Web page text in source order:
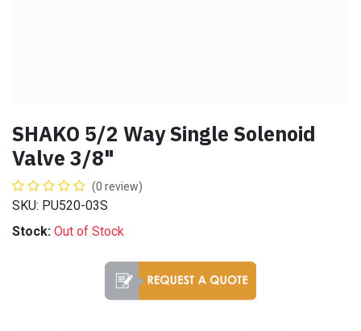
SHAKO 5/2 Way Single Solenoid
Valve 3/8"
(0 review)
SKU: PU520-03S
Stock: Out of Stock